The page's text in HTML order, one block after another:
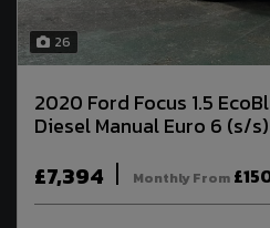
26
2020 Ford Focus 1.5
Diesel Manual Euro 6 (s/
£7,394 Monthly From